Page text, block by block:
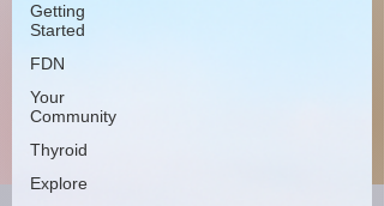
Getting
Started
FDN
Your
Community
Thyroid
Explore